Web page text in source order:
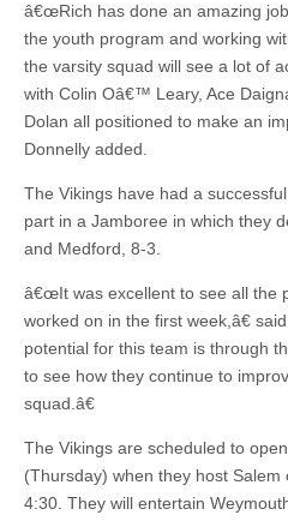
â€œRich has done an amazing
the youth program and working
the varsity squad will see a lot of
with Colin Oâ€™ Leary, Ace
Dolan all positioned to make an
Donnelly added.
The Vikings have had a
part in a Jamboree in which they
and Medford, 8-3.
â€œIt was excellent to see all the
worked on in the first week,â€
potential for this team is through
to see how they continue to
squad.â€
The Vikings are scheduled to
(Thursday) when they host
4:30. They will entertain